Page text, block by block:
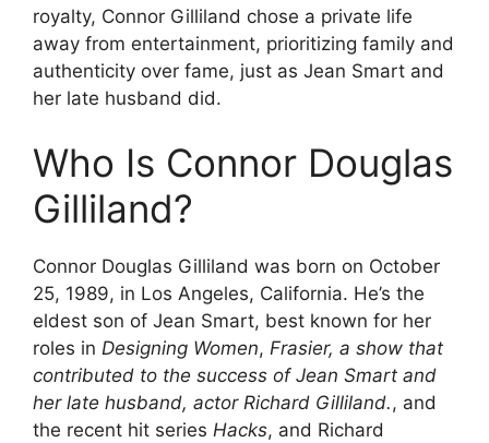
royalty, Connor Gilliland chose a private life
away from entertainment, prioritizing family and
authenticity over fame, just as Jean Smart and
her late husband did.
Who Is Connor Douglas
Gilliland?
Connor Douglas Gilliland was born on October
25, 1989, in Los Angeles, California. He’s the
eldest son of Jean Smart, best known for her
roles in Designing Women, Frasier, a show that
contributed to the success of Jean Smart and
her late husband, actor Richard Gilliland., and
the recent hit series Hacks, and Richard